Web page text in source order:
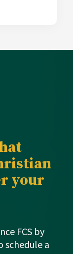
your
FCS by
schedule a